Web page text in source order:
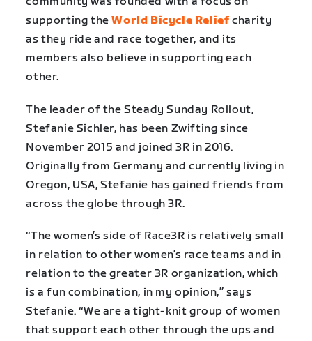
supporting theWorld Bicycle Relief charity
as they ride and race together, and its
members also believe in supporting each
other.
The leader of the Steady Sunday Rollout,
Stefanie Sichler, has been Zwifting since
November 2015 and joined 3R in 2016.
Originally from Germany and currently living in
Oregon, USA, Stefanie has gained friends from
across the globe through 3R.
“The women’s side of Race3R is relatively small
in relation to other women’s race teams and in
relation to the greater 3R organization, which
is a fun combination, in my opinion,” says
Stefanie. “We are a tight-knit group of women
that support each other through the ups and